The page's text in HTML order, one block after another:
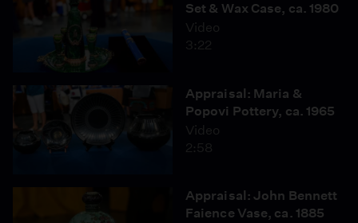
Set & Wax Case, ca. 1980
Video
3:22
Appraisal: Maria &
Popovi Pottery, ca. 1965
Video
2:58
Appraisal: John Bennett
Faience Vase, ca. 1885